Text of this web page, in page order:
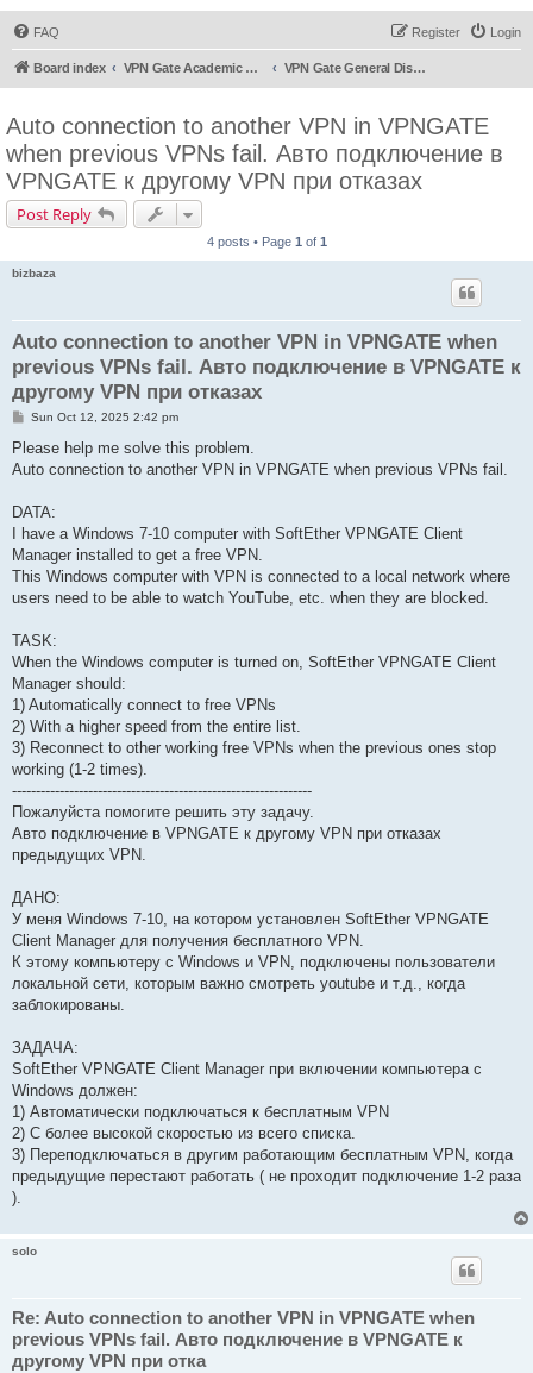
FAQ Login
Register
Board index VPN Gate Academic Experiment Service Forums VPN Gate General Discussion
Auto connection to another VPN in VPNGATE
when previous VPNs fail. Авто подключение в
VPNGATE к другому VPN при отказах
Post Reply
4 posts • Page 1 of 1
bizbaza
Auto connection to another VPN in VPNGATE when
previous VPNs fail. Авто подключение в VPNGATE к
другому VPN при отказах
P
s
Sun Oct 12, 2025 2:42 pm
Please help me solve this problem.
Auto connection to another VPN in VPNGATE when previous VPNs fail.
DATA:
I have a Windows 7-10 computer with SoftEther VPNGATE Client
Manager installed to get a free VPN.
This Windows computer with VPN is connected to a local network where
users need to be able to watch YouTube, etc. when they are blocked.
TASK:
When the Windows computer is turned on, SoftEther VPNGATE Client
Manager should:
1) Automatically connect to free VPNs
2) With a higher speed from the entire list.
3) Reconnect to other working free VPNs when the previous ones stop
working (1-2 times).
---------------------------------------------------------------
Пожалуйста помогите решить эту задачу.
Авто подключение в VPNGATE к другому VPN при отказах
предыдущих VPN.
ДАНО:
У меня Windows 7-10, на котором установлен SoftEther VPNGATE
Client Manager для получения бесплатного VPN.
К этому компьютеру с Windows и VPN, подключены пользователи
локальной сети, которым важно смотреть youtube и т.д., когда
заблокированы.
ЗАДАЧА:
SoftEther VPNGATE Client Manager при включении компьютера с
Windows должен:
1) Автоматически подключаться к бесплатным VPN
2) С более высокой скоростью из всего списка.
3) Переподключаться в другим работающим бесплатным VPN, когда
предыдущие перестают работать ( не проходит подключение 1-2 раза
).
solo
Re: Auto connection to another VPN in VPNGATE when
previous VPNs fail. Авто подключение в VPNGATE к
другому VPN при отка